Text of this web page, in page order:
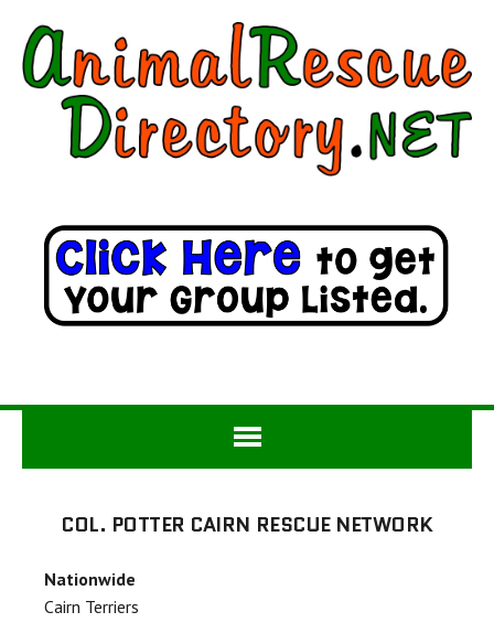
COL. POTTER CAIRN RESCUE NETWORK
Nationwide
Cairn Terriers